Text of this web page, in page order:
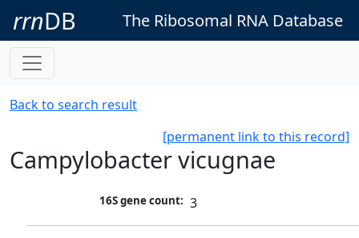
rrnDB The Ribosomal RNA Database
Back to search result
[permanent link to this record]
Campylobacter vicugnae
16S gene count: 3